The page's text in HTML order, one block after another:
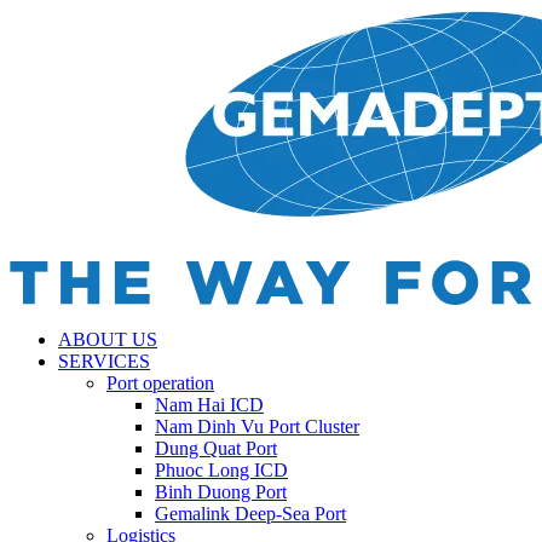
ABOUT US
SERVICES
Port operation
Nam Hai ICD
Nam Dinh Vu Port Cluster
Dung Quat Port
Phuoc Long ICD
Binh Duong Port
Gemalink Deep-Sea Port
Logistics